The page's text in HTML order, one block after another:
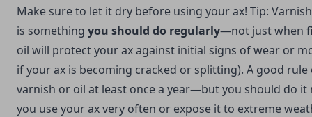
Make sure to let it dry before using your ax! Tip:
is something you should do regularly—not just when
oil will protect your ax against initial signs of wear or
if your ax is becoming cracked or splitting). A good
varnish or oil at least once a year—but you should do
you use your ax very often or expose it to extreme